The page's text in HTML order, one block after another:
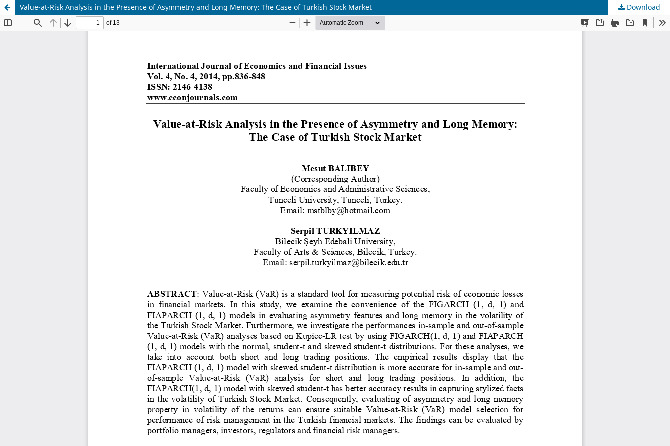
Value-at-Risk Analysis in the Presence of Asymmetry and Long Memory: The Case of Turkish Stock Market Download